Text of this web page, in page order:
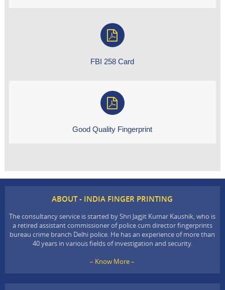
FBI 258 Card
Good Quality Fingerprint
ABOUT - INDIA FINGER PRINTING
The consultancy service is started by Shri Jagjit Kumar Kaushik, who is
a retired assistant commissioner of police cum director fingerprints
bureau crime branch Delhi police. He has an experience of more than
40 years in various fields of investigation and security.
– Know More –